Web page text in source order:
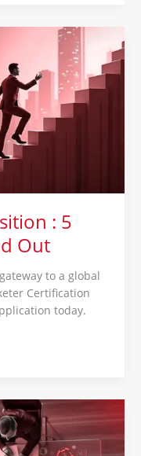
: 5
Out
to a global
Certification
today.